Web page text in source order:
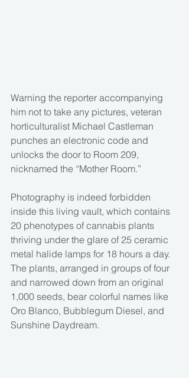
Warning the reporter accompanying
him not to take any pictures, veteran
horticulturalist Michael Castleman
punches an electronic code and
unlocks the door to Room 209,
nicknamed the “Mother Room.”
Photography is indeed forbidden
inside this living vault, which contains
20 phenotypes of cannabis plants
thriving under the glare of 25 ceramic
metal halide lamps for 18 hours a day.
The plants, arranged in groups of four
and narrowed down from an original
1,000 seeds, bear colorful names like
Oro Blanco, Bubblegum Diesel, and
Sunshine Daydream.